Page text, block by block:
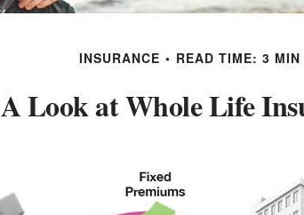
INSURANCE READ TIME: 3 MIN
A Look at Whole Life